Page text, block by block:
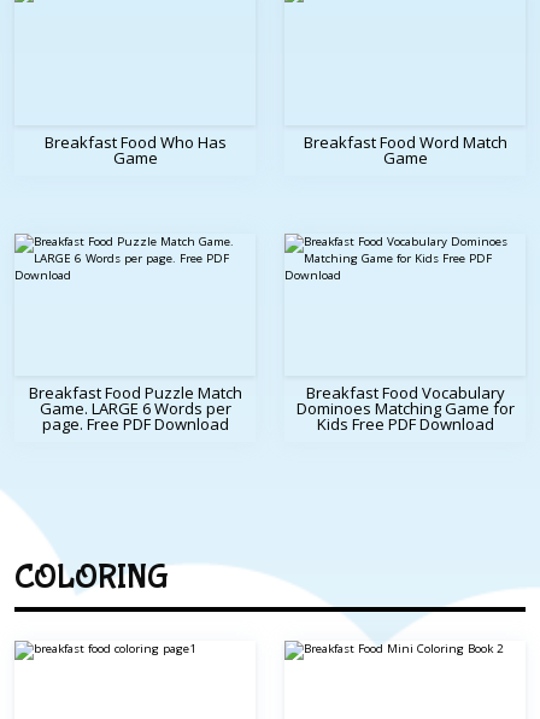
Breakfast Food Who Has
Game
Breakfast Food Word Match
Game
Breakfast Food Puzzle Match
Game. LARGE 6 Words per
page. Free PDF Download
Breakfast Food Vocabulary
Dominoes Matching Game for
Kids Free PDF Download
COLORING